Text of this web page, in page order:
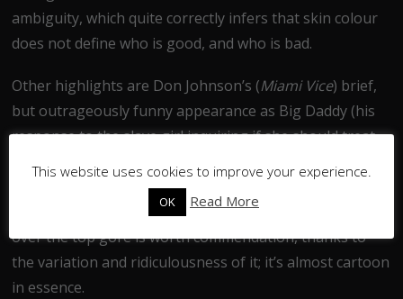
ambiguity, which quite correctly infers that skin colour
does not define who is good, and who is bad.
Other highlights are Don Johnson’s (Miami Vice) brief,
but outrageously funny appearance as Big Daddy (his
response to the slave girl inquiring if she should treat
finest), and the Klu Klux Klan’s debacle over the
arrangement of the eyeholes on their masks. Even the
over the top gore is worth commendation, thanks to
the variation and ridiculousness of it; it’s almost cartoon
in essence.
This website uses cookies to improve your experience.
OK Read More